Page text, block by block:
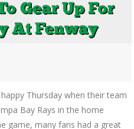
Thursday when their team
Bay Rays in the home
game, many fans had a great